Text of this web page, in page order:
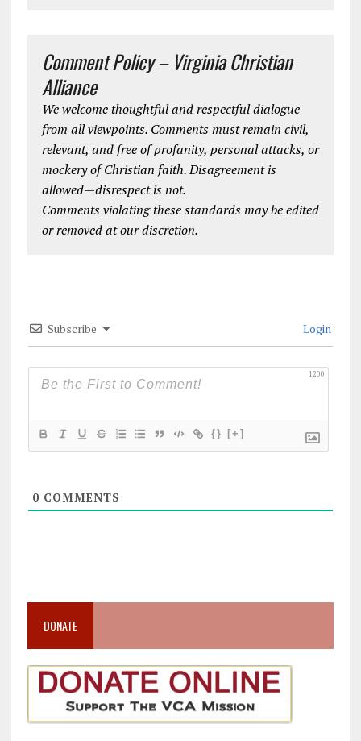
Comment Policy – Virginia Christian
Alliance
We welcome thoughtful and respectful dialogue
from all viewpoints. Comments must remain civil,
relevant, and free of profanity, personal attacks, or
mockery of Christian faith. Disagreement is
allowed—disrespect is not.
Comments violating these standards may be edited
or removed at our discretion.
Subscribe Login
1200
{} [+]
0COMMENTS
DONATE